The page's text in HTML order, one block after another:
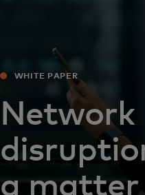
WHITE PAPER
Network
a matter